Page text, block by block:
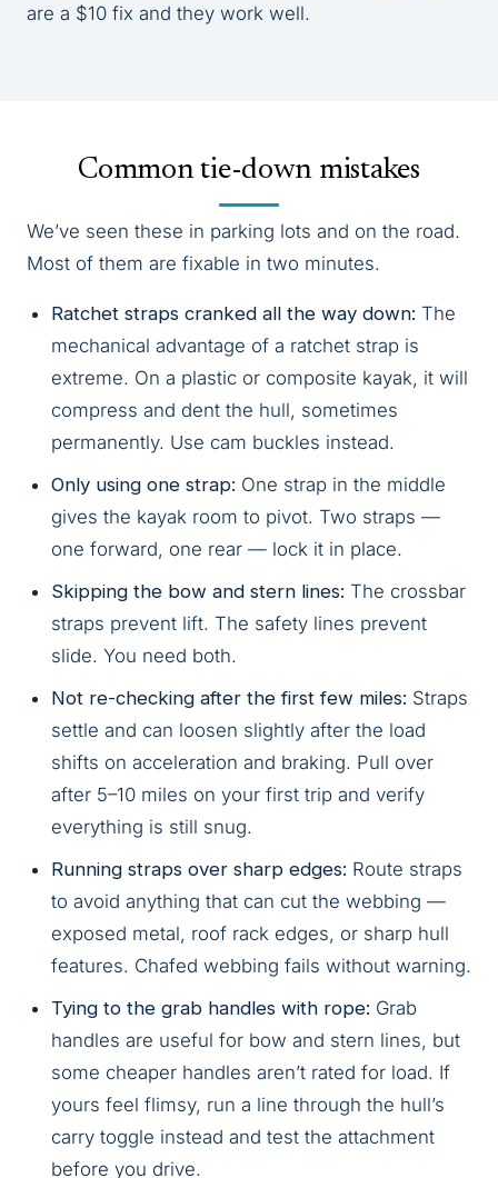
are a $10 fix and they work well.
Common tie-down mistakes
We’ve seen these in parking lots and on the road.
Most of them are fixable in two minutes.
Ratchet straps cranked all the way down: The
mechanical advantage of a ratchet strap is
extreme. On a plastic or composite kayak, it will
compress and dent the hull, sometimes
permanently. Use cam buckles instead.
Only using one strap: One strap in the middle
gives the kayak room to pivot. Two straps —
one forward, one rear — lock it in place.
Skipping the bow and stern lines: The crossbar
straps prevent lift. The safety lines prevent
slide. You need both.
Not re-checking after the first few miles: Straps
settle and can loosen slightly after the load
shifts on acceleration and braking. Pull over
after 5–10 miles on your first trip and verify
everything is still snug.
Running straps over sharp edges: Route straps
to avoid anything that can cut the webbing —
exposed metal, roof rack edges, or sharp hull
features. Chafed webbing fails without warning.
Tying to the grab handles with rope: Grab
handles are useful for bow and stern lines, but
some cheaper handles aren’t rated for load. If
yours feel flimsy, run a line through the hull’s
carry toggle instead and test the attachment
before you drive.